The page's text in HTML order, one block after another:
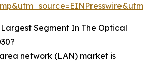
Segment In The Optical
network (LAN) market is